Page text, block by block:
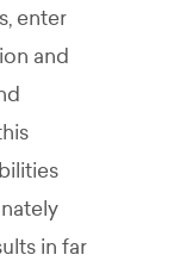
enter
and
in far